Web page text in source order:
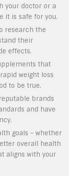
your doctor or a
it is safe for you.
research the
their
effects.
that
weight loss
to be true.
brands
and have
goals – whether
overall health
aligns with your